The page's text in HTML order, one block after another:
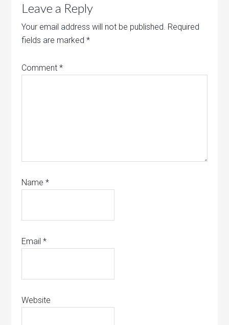
Leave a Reply
Your email address will not be published. Required
fields are marked*
Comment*
Name*
Email*
Website